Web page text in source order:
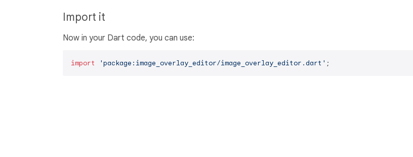
Import it
Now in your Dart code, you can use:
import 'package:image_overlay_editor/image_overlay_editor.dart' ;